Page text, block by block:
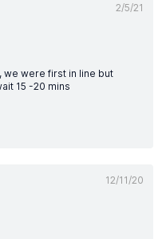
2/5/21
we were first in line but
15 -20 mins
12/11/20